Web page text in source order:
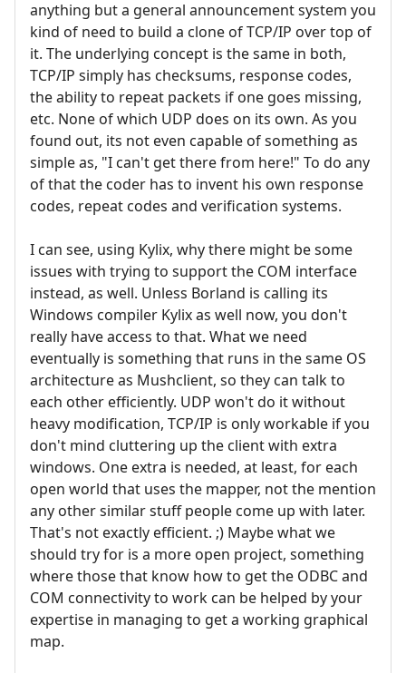
anything but a general announcement system you
kind of need to build a clone of TCP/IP over top of
it. The underlying concept is the same in both,
TCP/IP simply has checksums, response codes,
the ability to repeat packets if one goes missing,
etc. None of which UDP does on its own. As you
found out, its not even capable of something as
simple as, "I can't get there from here!" To do any
of that the coder has to invent his own response
codes, repeat codes and verification systems.
I can see, using Kylix, why there might be some
issues with trying to support the COM interface
instead, as well. Unless Borland is calling its
Windows compiler Kylix as well now, you don't
really have access to that. What we need
eventually is something that runs in the same OS
architecture as Mushclient, so they can talk to
each other efficiently. UDP won't do it without
heavy modification, TCP/IP is only workable if you
don't mind cluttering up the client with extra
windows. One extra is needed, at least, for each
open world that uses the mapper, not the mention
any other similar stuff people come up with later.
That's not exactly efficient. ;) Maybe what we
should try for is a more open project, something
where those that know how to get the ODBC and
COM connectivity to work can be helped by your
expertise in managing to get a working graphical
map.